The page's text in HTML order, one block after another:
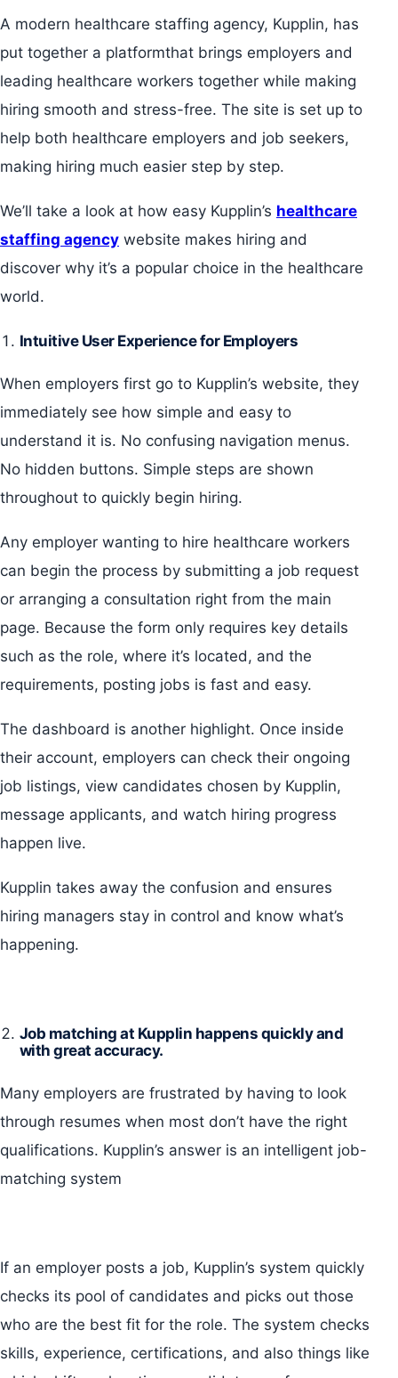
A modern healthcare staffing agency, Kupplin, has
put together a platformthat brings employers and
leading healthcare workers together while making
hiring smooth and stress-free. The site is set up to
help both healthcare employers and job seekers,
making hiring much easier step by step.
We’ll take a look at how easy Kupplin’s healthcare
staffing agency website makes hiring and
discover why it’s a popular choice in the healthcare
world.
Intuitive User Experience for Employers
When employers first go to Kupplin’s website, they
immediately see how simple and easy to
understand it is. No confusing navigation menus.
No hidden buttons. Simple steps are shown
throughout to quickly begin hiring.
Any employer wanting to hire healthcare workers
can begin the process by submitting a job request
or arranging a consultation right from the main
page. Because the form only requires key details
such as the role, where it’s located, and the
requirements, posting jobs is fast and easy.
The dashboard is another highlight. Once inside
their account, employers can check their ongoing
job listings, view candidates chosen by Kupplin,
message applicants, and watch hiring progress
happen live.
Kupplin takes away the confusion and ensures
hiring managers stay in control and know what’s
happening.
Job matching at Kupplin happens quickly and
with great accuracy.
Many employers are frustrated by having to look
through resumes when most don’t have the right
qualifications. Kupplin’s answer is an intelligent job-
matching system
If an employer posts a job, Kupplin’s system quickly
checks its pool of candidates and picks out those
who are the best fit for the role. The system checks
skills, experience, certifications, and also things like